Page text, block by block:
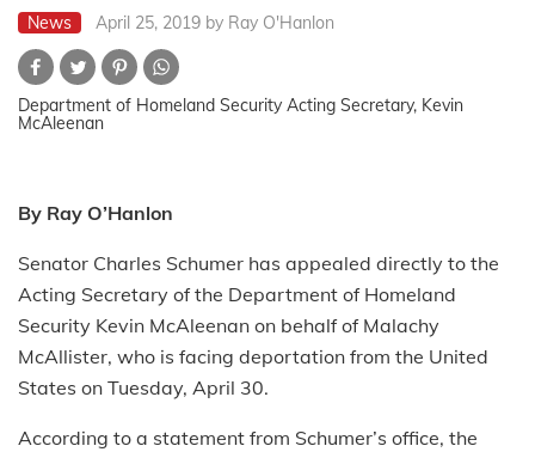
News April 25, 2019 by Ray O'Hanlon
Department of Homeland Security Acting Secretary, Kevin
McAleenan
By Ray O’Hanlon
Senator Charles Schumer has appealed directly to the
Acting Secretary of the Department of Homeland
Security Kevin McAleenan on behalf of Malachy
McAllister, who is facing deportation from the United
States on Tuesday, April 30.
According to a statement from Schumer’s office, the